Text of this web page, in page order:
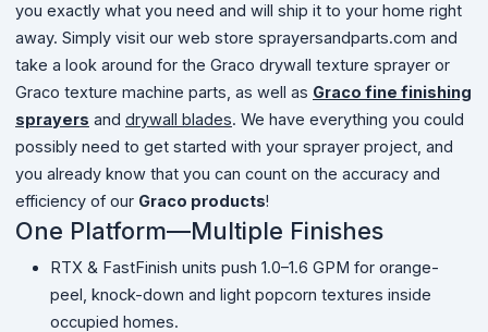
you exactly what you need and will ship it to your home right
away. Simply visit our web store sprayersandparts.com and
take a look around for the Graco drywall texture sprayer or
Graco texture machine parts, as well as Graco fine finishing
sprayers and drywall blades. We have everything you could
possibly need to get started with your sprayer project, and
you already know that you can count on the accuracy and
efficiency of our Graco products!
One Platform—Multiple Finishes
RTX & FastFinish units push 1.0–1.6 GPM for orange-
peel, knock-down and light popcorn textures inside
occupied homes.